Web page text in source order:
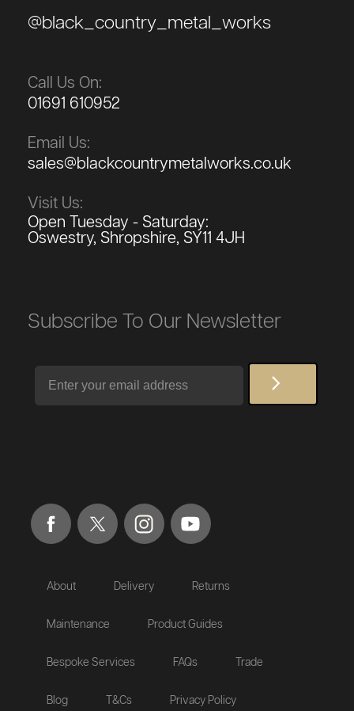
@black_country_metal_works
Call Us On:
01691 610952
Email Us:
sales@blackcountrymetalworks.co.uk
Visit Us:
Open Tuesday - Saturday:
Oswestry, Shropshire, SY11 4JH
Subscribe To Our Newsletter
About Delivery Returns
Maintenance Product Guides
Bespoke Services FAQs Trade
Blog T&Cs Privacy Policy